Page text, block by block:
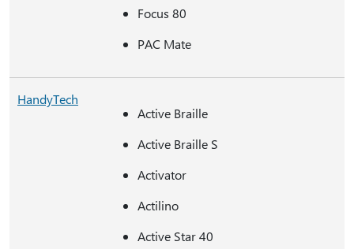
Focus 80
PAC Mate
HandyTech
Active Braille
Active Braille S
Activator
Actilino
Active Star 40